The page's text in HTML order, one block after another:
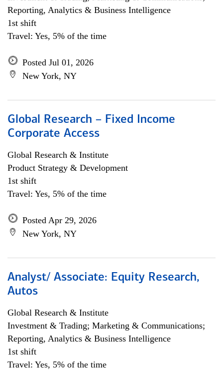
Reporting, Analytics & Business Intelligence
1st shift
Travel: Yes, 5% of the time
Posted Jul 01, 2026
New York, NY
Global Research – Fixed Income
Corporate Access
Global Research & Institute
Product Strategy & Development
1st shift
Travel: Yes, 5% of the time
Posted Apr 29, 2026
New York, NY
Analyst/ Associate: Equity Research,
Autos
Global Research & Institute
Investment & Trading; Marketing & Communications;
Reporting, Analytics & Business Intelligence
1st shift
Travel: Yes, 5% of the time